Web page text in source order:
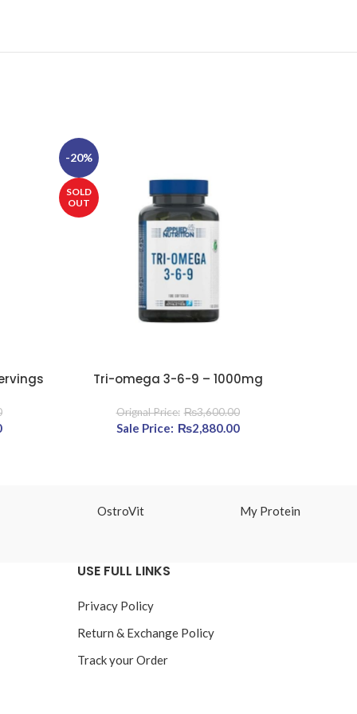
Current price is: ₨5,120.00.
-20%
SOLD
OUT
READ MORETri-omega 3-6-9 – 1000mg
₨3,600.00
Original price was: ₨3,600.00.
₨2,880.00
OstroVit My Protein
USE FULL LINKS
Privacy Policy
Return & Exchange Policy
Track your Order